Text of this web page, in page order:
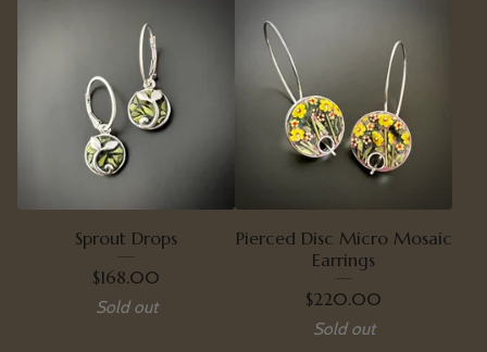
Sprout Drops
$168.00
Sold out
Pierced Disc Micro Mosaic
Earrings
$220.00
Sold out